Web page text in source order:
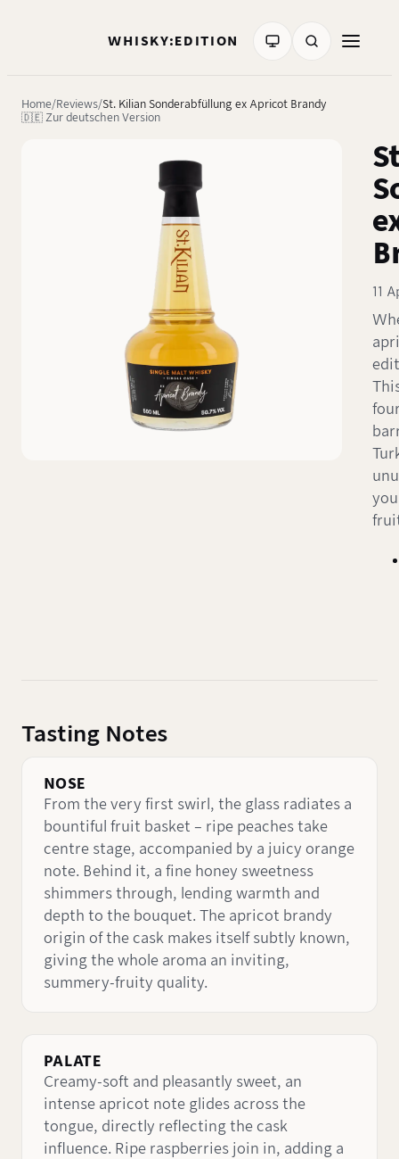
WHISKY:EDITION
Home Reviews St. Kilian Sonderabfüllung ex Apricot Brandy
🇩🇪 Zur deutschen Version
11
Tasting Notes
NOSE
From the very first swirl, the glass radiates a
bountiful fruit basket – ripe peaches take
centre stage, accompanied by a juicy orange
note. Behind it, a fine honey sweetness
shimmers through, lending warmth and
depth to the bouquet. The apricot brandy
origin of the cask makes itself subtly known,
giving the whole aroma an inviting,
summery-fruity quality.
PALATE
Creamy-soft and pleasantly sweet, an
intense apricot note glides across the
tongue, directly reflecting the cask
influence. Ripe raspberries join in, adding a